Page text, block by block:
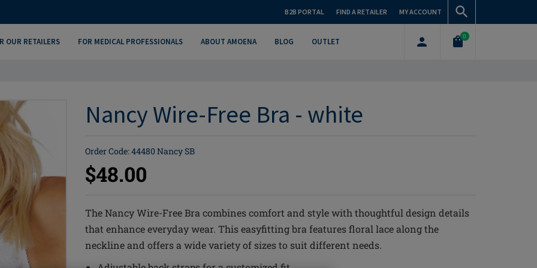
B2B PORTAL FIND A RETAILER MY ACCOUNT
OUR RETAILERS FOR MEDICAL PROFESSIONALS ABOUT AMOENA BLOG OUTLET
0
Nancy Wire-Free Bra - white
Order Code: 44480 Nancy SB
$48.00
The Nancy Wire-Free Bra combines comfort and style with thoughtful design details
that enhance everyday wear. This easyfitting bra features floral lace along the
neckline and offers a wide variety of sizes to suit different needs.